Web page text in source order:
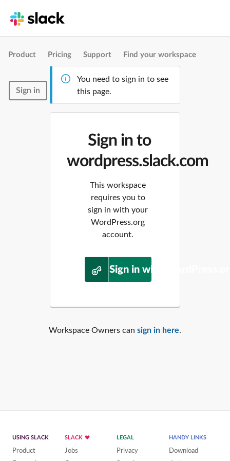
Product Pricing Support Find your workspace
Sign in
You need to sign in to see
this page.
Sign in to
wordpress.slack.com
This workspace
requires you to
sign in with your
WordPress.org
account.
Sign in with
Workspace Owners can sign in here.
USING SLACK
Product
SLACK
Jobs
LEGAL
Privacy
HANDY LINKS
Download